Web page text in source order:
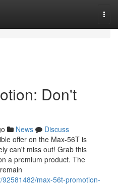
Don't
News
Discuss
offer on the Max-56T is
can't miss out! Grab this
a premium product. The
max-56t-promotion-